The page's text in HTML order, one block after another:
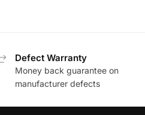
Defect Warranty
Money back guarantee on
manufacturer defects